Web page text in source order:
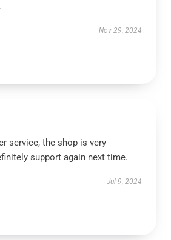
Nov 29, 2024
service, the shop is very
support again next time.
Jul 9, 2024